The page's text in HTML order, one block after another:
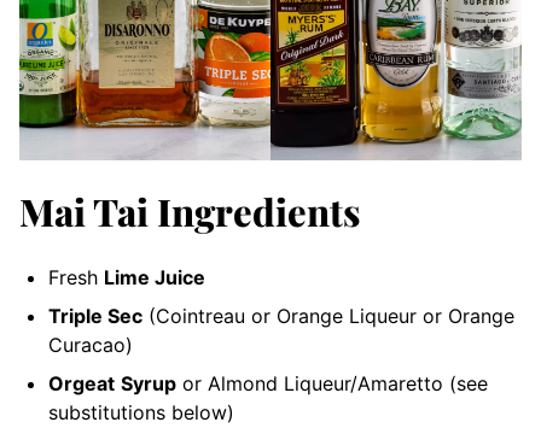
Mai Tai Ingredients
Fresh Lime Juice
Triple Sec (Cointreau or Orange Liqueur or Orange
Curacao)
Orgeat Syrup or Almond Liqueur/Amaretto (see
substitutions below)